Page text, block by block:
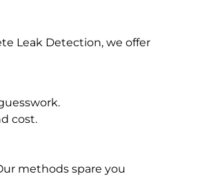
Leak Detection, we offer
cost.
methods spare you